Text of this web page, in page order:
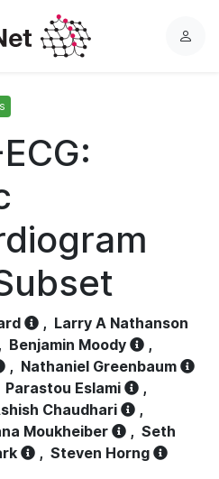
L
, Larry A Nathanson
, Benjamin Moody
,
, Nathaniel Greenbaum
Parastou Eslami
,
Chaudhari
,
Moukheiber , Seth
, Steven Horng